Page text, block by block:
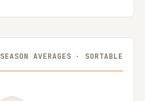
SEASON AVERAGES · SORTABLE